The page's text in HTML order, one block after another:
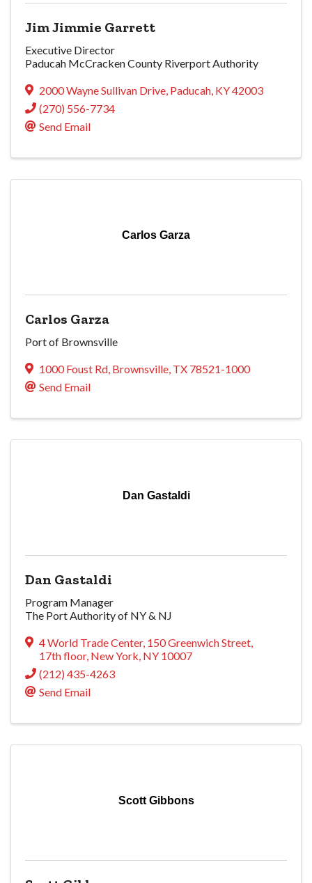
Jim Jimmie Garrett
Executive Director
Paducah McCracken County Riverport Authority
2000 Wayne Sullivan Drive, Paducah, KY42003
(270) 556-7734
Send Email
Carlos Garza
Carlos Garza
Port of Brownsville
1000 Foust Rd, Brownsville, TX 78521-1000
Send Email
Dan Gastaldi
Dan Gastaldi
Program Manager
The Port Authority of NY & NJ
4 World Trade Center, 150 Greenwich Street,
17th floor, New York NY 10007
(212) 435-4263
Send Email
Scott Gibbons